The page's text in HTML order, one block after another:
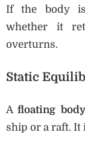
If the body is
whether it
overturns.
Static
Afloating body
ship or a raft.